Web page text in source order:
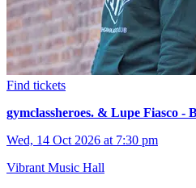
Find tickets
gymclassheroes. & Lupe Fiasco -
Wed, 14 Oct 2026 at 7:30 pm
Vibrant Music Hall